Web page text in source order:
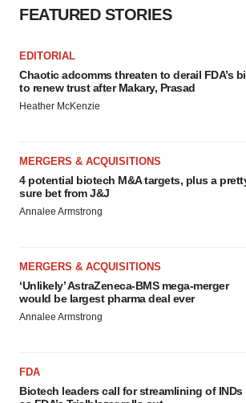
FEATURED STORIES
EDITORIAL
Chaotic adcomms threaten to derail FDA’s
to renew trust after Makary, Prasad
Heather McKenzie
MERGERS & ACQUISITIONS
4 potential biotech M&A targets, plus a
sure bet from J&J
Annalee Armstrong
MERGERS & ACQUISITIONS
‘Unlikely’ AstraZeneca-BMS mega-merger
would be largest pharma deal ever
Annalee Armstrong
FDA
Biotech leaders call for streamlining of INDs